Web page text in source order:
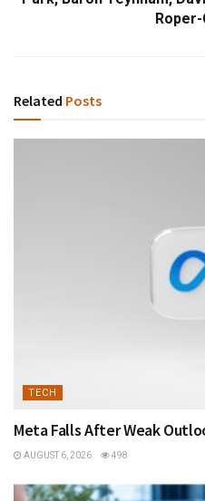
Related Posts
TECH
Meta Falls After Weak
AUGUST 6, 2026 498